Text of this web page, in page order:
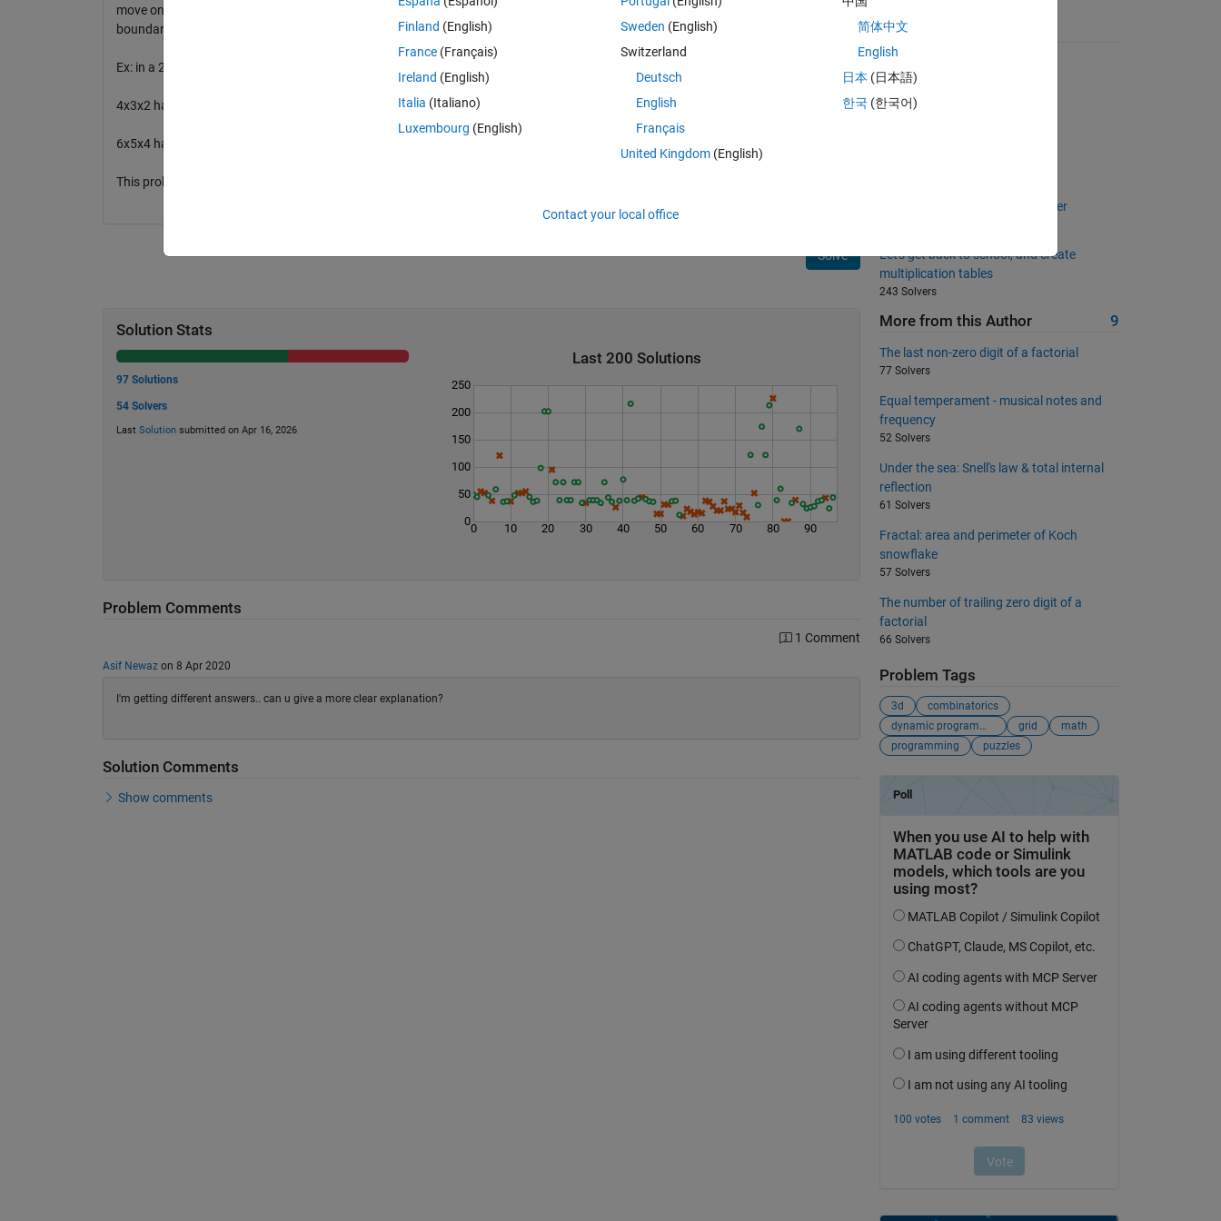
move on what constitutes a back step like moving left, up, or front. If you hit the bottom boundary, right boundary, or back
boundary, take it to be given that you move along the 2d boundary.
Ex: in a 2x2X2 grid there are 6 ways. (down, right, back), (d,b,r), (r,d,b), (r,b,d), (b,r,d), (b,d,r)
4x3x2 has 60 ways
6x5x4 has 27720 ways
This problem can be solved using dynamic programming but there are other methods too.
Solve
Solution Stats
97 Solutions
54 Solvers
Last Solutionsubmitted on Apr 16, 2026
Last 200 Solutions
0 10 20 30 40 50 60 70 80 90
0
50
100
150
200
250
Problem Comments
1 Comment
Asif Newazon 8 Apr 2020
I'm getting different answers.. can u give a more clear explanation?
Solution Comments
Show comments
Suggested Problems
4011 Solvers
Elapsed Time
Implement simple rotation cypher
Let's get back to school, and create
multiplication tables
243 Solvers
More from this Author 9
The last non-zero digit of a factorial
77 Solvers
Equal temperament - musical notes and
frequency
52 Solvers
Under the sea: Snell's law & total internal
reflection
61 Solvers
Fractal: area and perimeter of Koch
snowflake
57 Solvers
The number of trailing zero digit of a
factorial
66 Solvers
Problem Tags
3d
combinatorics
dynamic programming
grid
math
programming
puzzles
Finland (English)
France (Français)
Ireland (English)
Italia (Italiano)
Luxembourg (English)
Sweden (English)
Switzerland
Deutsch
English
Français
United Kingdom(English)
简体中文
English
日本 (日本語)
한국 (한국어)
Contact your local office